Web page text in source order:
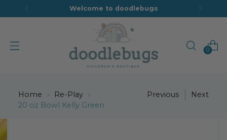
Welcome to doodlebugs
0
Home
Re-Play
20 oz Bowl Kelly Green
Previous Next